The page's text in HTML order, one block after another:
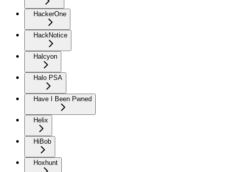
HackerOne
HackNotice
Halcyon
Halo PSA
Have I Been Pwned
Helix
HiBob
Hoxhunt